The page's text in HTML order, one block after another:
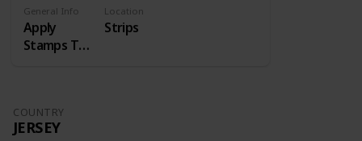
General Info
Apply
Stamps Top
Location
Strips
COUNTRY
JERSEY